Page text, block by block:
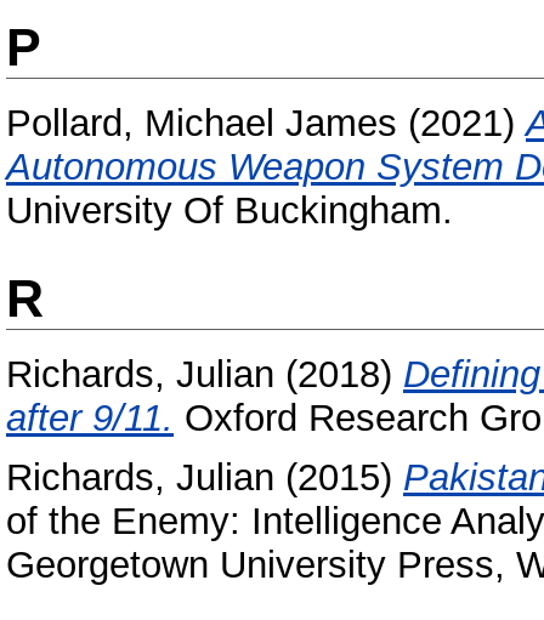
P
Pollard, Michael James (2021)
Autonomous Weapon System
University Of Buckingham.
R
Richards, Julian (2018)
after 9/11. Oxford Research
Richards, Julian (2015)
of the Enemy: Intelligence
Georgetown University Press,